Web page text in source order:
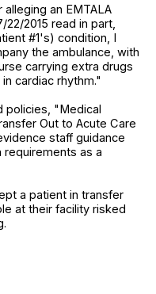
an EMTALA
2015 read in part,
#1's) condition, I
the ambulance, with
carrying extra drugs
cardiac rhythm."
policies, "Medical
Out to Acute Care
staff guidance
as a
a patient in transfer
at their facility risked